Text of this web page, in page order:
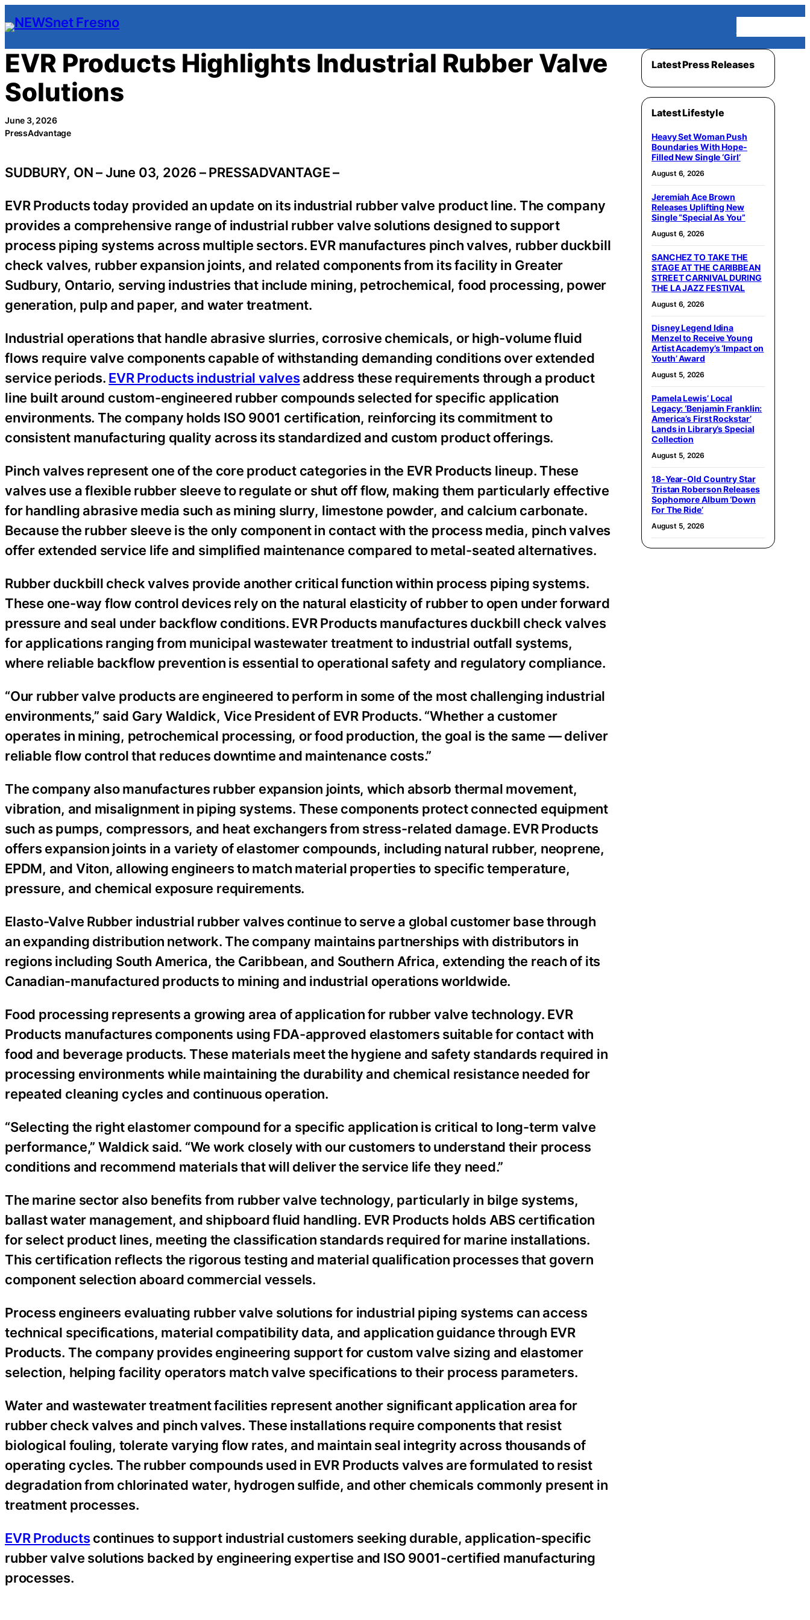
Skip
to
content
EVR Products Highlights Industrial Rubber Valve
Solutions
June 3, 2026
PressAdvantage
SUDBURY, ON – June 03, 2026 – PRESSADVANTAGE –
EVR Products today provided an update on its industrial rubber valve product line. The company
provides a comprehensive range of industrial rubber valve solutions designed to support
process piping systems across multiple sectors. EVR manufactures pinch valves, rubber duckbill
check valves, rubber expansion joints, and related components from its facility in Greater
Sudbury, Ontario, serving industries that include mining, petrochemical, food processing, power
generation, pulp and paper, and water treatment.
Industrial operations that handle abrasive slurries, corrosive chemicals, or high-volume fluid
flows require valve components capable of withstanding demanding conditions over extended
service periods. EVR Products industrial valvesaddress these requirements through a product
line built around custom-engineered rubber compounds selected for specific application
environments. The company holds ISO 9001 certification, reinforcing its commitment to
consistent manufacturing quality across its standardized and custom product offerings.
Pinch valves represent one of the core product categories in the EVR Products lineup. These
valves use a flexible rubber sleeve to regulate or shut off flow, making them particularly effective
for handling abrasive media such as mining slurry, limestone powder, and calcium carbonate.
Because the rubber sleeve is the only component in contact with the process media, pinch valves
offer extended service life and simplified maintenance compared to metal-seated alternatives.
Rubber duckbill check valves provide another critical function within process piping systems.
These one-way flow control devices rely on the natural elasticity of rubber to open under forward
pressure and seal under backflow conditions. EVR Products manufactures duckbill check valves
for applications ranging from municipal wastewater treatment to industrial outfall systems,
where reliable backflow prevention is essential to operational safety and regulatory compliance.
“Our rubber valve products are engineered to perform in some of the most challenging industrial
environments,” said Gary Waldick, Vice President of EVR Products. “Whether a customer
operates in mining, petrochemical processing, or food production, the goal is the same — deliver
reliable flow control that reduces downtime and maintenance costs.”
The company also manufactures rubber expansion joints, which absorb thermal movement,
vibration, and misalignment in piping systems. These components protect connected equipment
such as pumps, compressors, and heat exchangers from stress-related damage. EVR Products
offers expansion joints in a variety of elastomer compounds, including natural rubber, neoprene,
EPDM, and Viton, allowing engineers to match material properties to specific temperature,
pressure, and chemical exposure requirements.
Elasto-Valve Rubber industrial rubber valves continue to serve a global customer base through
an expanding distribution network. The company maintains partnerships with distributors in
regions including South America, the Caribbean, and Southern Africa, extending the reach of its
Canadian-manufactured products to mining and industrial operations worldwide.
Food processing represents a growing area of application for rubber valve technology. EVR
Products manufactures components using FDA-approved elastomers suitable for contact with
food and beverage products. These materials meet the hygiene and safety standards required in
processing environments while maintaining the durability and chemical resistance needed for
repeated cleaning cycles and continuous operation.
“Selecting the right elastomer compound for a specific application is critical to long-term valve
performance,” Waldick said. “We work closely with our customers to understand their process
conditions and recommend materials that will deliver the service life they need.”
The marine sector also benefits from rubber valve technology, particularly in bilge systems,
ballast water management, and shipboard fluid handling. EVR Products holds ABS certification
for select product lines, meeting the classification standards required for marine installations.
This certification reflects the rigorous testing and material qualification processes that govern
component selection aboard commercial vessels.
Process engineers evaluating rubber valve solutions for industrial piping systems can access
technical specifications, material compatibility data, and application guidance through EVR
Products. The company provides engineering support for custom valve sizing and elastomer
selection, helping facility operators match valve specifications to their process parameters.
Water and wastewater treatment facilities represent another significant application area for
rubber check valves and pinch valves. These installations require components that resist
biological fouling, tolerate varying flow rates, and maintain seal integrity across thousands of
operating cycles. The rubber compounds used in EVR Products valves are formulated to resist
degradation from chlorinated water, hydrogen sulfide, and other chemicals commonly present in
treatment processes.
EVR Productscontinues to support industrial customers seeking durable, application-specific
rubber valve solutions backed by engineering expertise and ISO 9001-certified manufacturing
processes.
Latest Press Releases
Latest Lifestyle
Heavy Set Woman Push
Boundaries With Hope-
Filled New Single ‘Girl’
August 6, 2026
Jeremiah Ace Brown
Releases Uplifting New
Single “Special As You”
August 6, 2026
SANCHEZ TO TAKE THE
STAGE AT THE CARIBBEAN
STREET CARNIVAL DURING
THE LA JAZZ FESTIVAL
August 6, 2026
Disney Legend Idina
Menzel to Receive Young
Artist Academy’s ‘Impact on
Youth’ Award
August 5, 2026
Pamela Lewis’ Local
Legacy: ‘Benjamin Franklin:
America’s First Rockstar’
Lands in Library’s Special
Collection
August 5, 2026
18-Year-Old Country Star
Tristan Roberson Releases
Sophomore Album ‘Down
For The Ride’
August 5, 2026